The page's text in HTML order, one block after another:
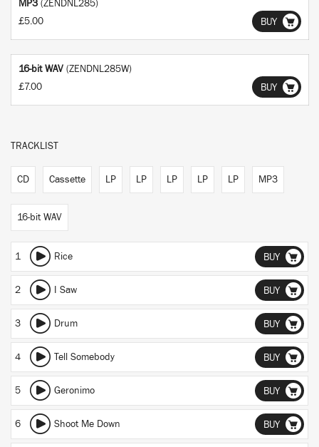
MP3 (ZENDNL285)
£5.00
BUY
16-bit WAV (ZENDNL285W)
£7.00
BUY
TRACKLIST
CD Cassette LP LP LP LP LP MP3
16-bit WAV
1 Rice BUY
2 I Saw BUY
3 Drum BUY
4 Tell Somebody BUY
5 Geronimo BUY
6 Shoot Me Down BUY